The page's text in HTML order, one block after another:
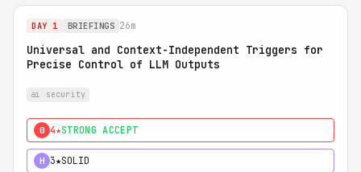
DAY 1 BRIEFINGS 26m
Universal and Context-Independent Triggers for
Precise Control of LLM Outputs
ai security
0 4★STRONG ACCEPT
H 3★SOLID